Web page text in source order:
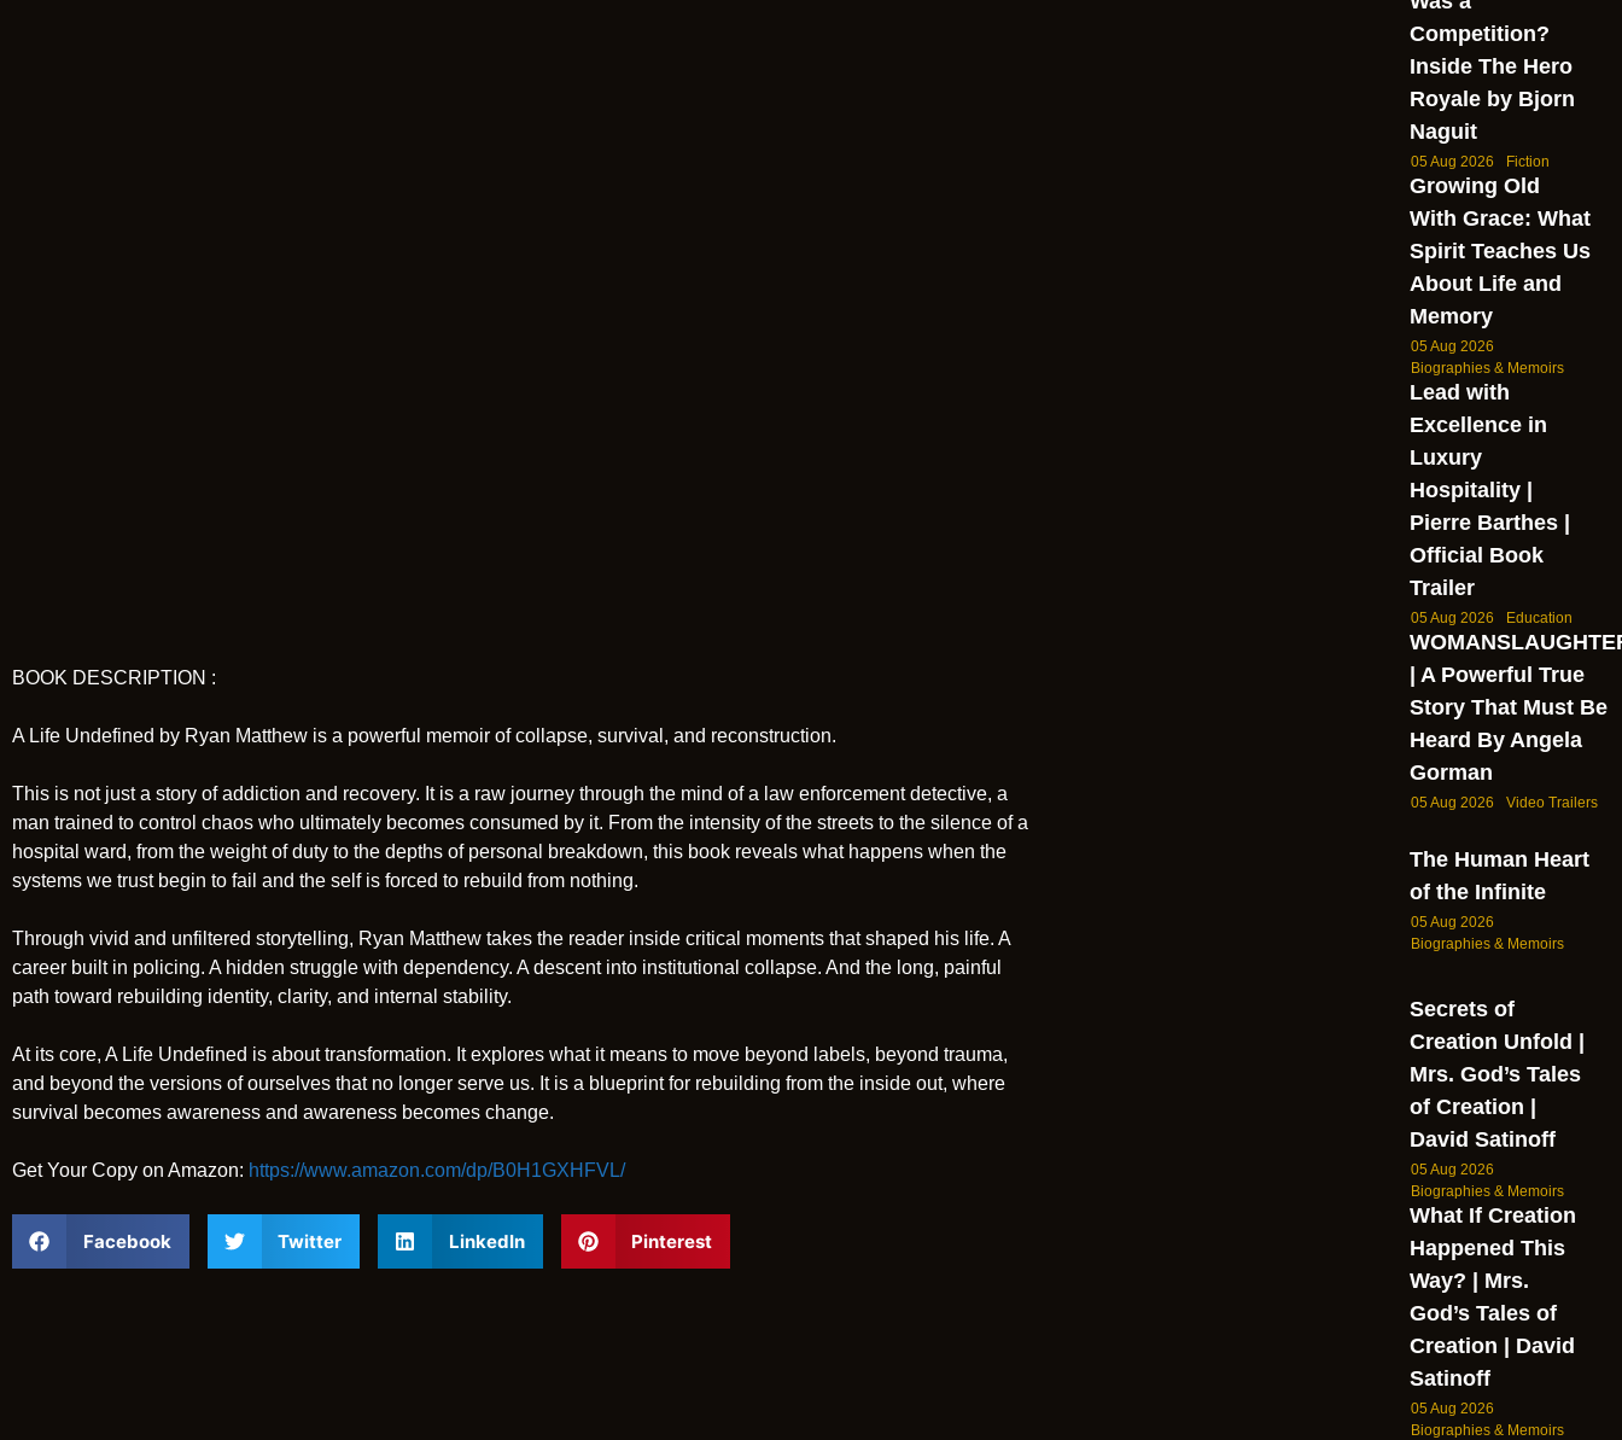
BOOK DESCRIPTION :
A Life Undefined by Ryan Matthew is a powerful memoir of collapse, survival, and reconstruction.
This is not just a story of addiction and recovery. It is a raw journey through the mind of a law enforcement detective, a
man trained to control chaos who ultimately becomes consumed by it. From the intensity of the streets to the silence of a
hospital ward, from the weight of duty to the depths of personal breakdown, this book reveals what happens when the
systems we trust begin to fail and the self is forced to rebuild from nothing.
Through vivid and unfiltered storytelling, Ryan Matthew takes the reader inside critical moments that shaped his life. A
career built in policing. A hidden struggle with dependency. A descent into institutional collapse. And the long, painful
path toward rebuilding identity, clarity, and internal stability.
At its core, A Life Undefined is about transformation. It explores what it means to move beyond labels, beyond trauma,
and beyond the versions of ourselves that no longer serve us. It is a blueprint for rebuilding from the inside out, where
survival becomes awareness and awareness becomes change.
Get Your Copy on Amazon: https://www.amazon.com/dp/B0H1GXHFVL/
Facebook Twitter LinkedIn Pinterest
Competition?
Inside The Hero
Royale by Bjorn
Naguit
05 Aug 2026 Fiction
Growing Old
With Grace: What
Spirit Teaches Us
About Life and
Memory
05 Aug 2026
Biographies & Memoirs
Lead with
Excellence in
Luxury
Hospitality |
Pierre Barthes |
Official Book
Trailer
05 Aug 2026 Education
| A Powerful True
Story That Must Be
Heard By Angela
Gorman
05 Aug 2026 Video Trailers
The Human Heart
of the Infinite
05 Aug 2026
Biographies & Memoirs
Secrets of
Creation Unfold |
Mrs. God’s Tales
of Creation |
David Satinoff
05 Aug 2026
Biographies & Memoirs
What If Creation
Happened This
Way? | Mrs.
God’s Tales of
Creation | David
Satinoff
05 Aug 2026
Biographies & Memoirs